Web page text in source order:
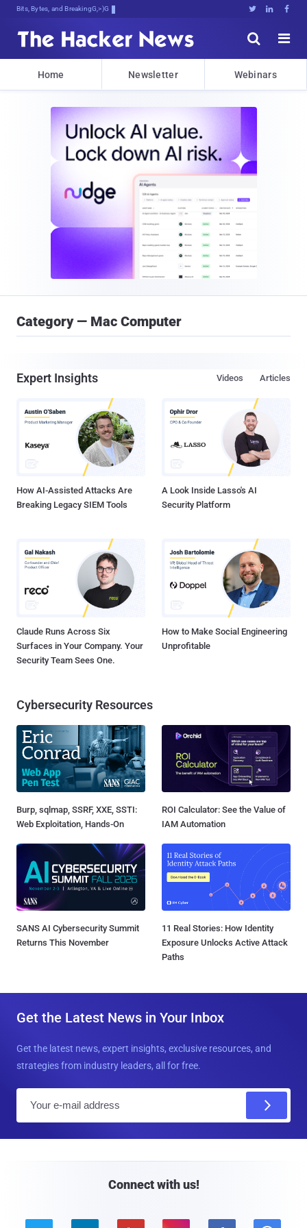
Bits, Bytes, and Breaking News   


Home Newsletter Webinars
Category — Mac Computer
Expert Insights Articles
Videos
How AI-Assisted Attacks Are
Breaking Legacy SIEM Tools
A Look Inside Lasso's AI
Security Platform
Claude Runs Across Six
Surfaces in Your Company. Your
Security Team Sees One.
How to Make Social Engineering
Unprofitable
Cybersecurity Resources
Burp, sqlmap, SSRF, XXE, SSTI:
Web Exploitation, Hands-On
ROI Calculator: See the Value of
IAM Automation
SANS AI Cybersecurity Summit
Returns This November
11 Real Stories: How Identity
Exposure Unlocks Active Attack
Paths
Get the Latest News in Your Inbox
Get the latest news, expert insights, exclusive resources, and
strategies from industry leaders, all for free.
Connect with us!